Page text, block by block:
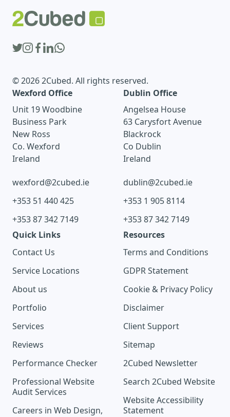
© 2026 2Cubed. All rights reserved.
Wexford Office
Unit 19 Woodbine
Business Park
New Ross
Co. Wexford
Ireland
wexford@2cubed.ie
+353 51 440 425
+353 87 342 7149
Dublin Office
Angelsea House
63 Carysfort Avenue
Blackrock
Co Dublin
Ireland
dublin@2cubed.ie
+353 1 905 8114
+353 87 342 7149
Quick Links
Contact Us
Service Locations
About us
Portfolio
Services
Reviews
Performance Checker
Professional Website
Audit Services
Careers in Web Design,
Resources
Terms and Conditions
GDPR Statement
Cookie & Privacy Policy
Disclaimer
Client Support
Sitemap
2Cubed Newsletter
Search 2Cubed Website
Website Accessibility
Statement